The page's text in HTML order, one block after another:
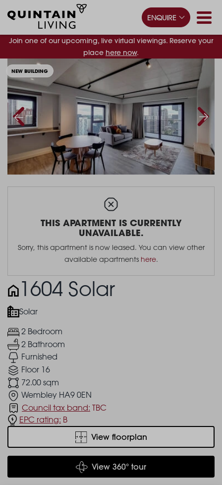
Join one of our upcoming, live virtual viewings. Reserve your
place here now.
ENQUIRE
THIS APARTMENT IS CURRENTLY
UNAVAILABLE.
Sorry, this apartment is now leased. You can view other
available apartments here.
1604 Solar
Solar
2 Bedroom
2 Bathroom
Furnished
Floor 16
72.00 sqm
Wembley HA9 0EN
Council tax band: TBC
EPC rating: B
View floorplan
View 360° tour
NEW BUILDING